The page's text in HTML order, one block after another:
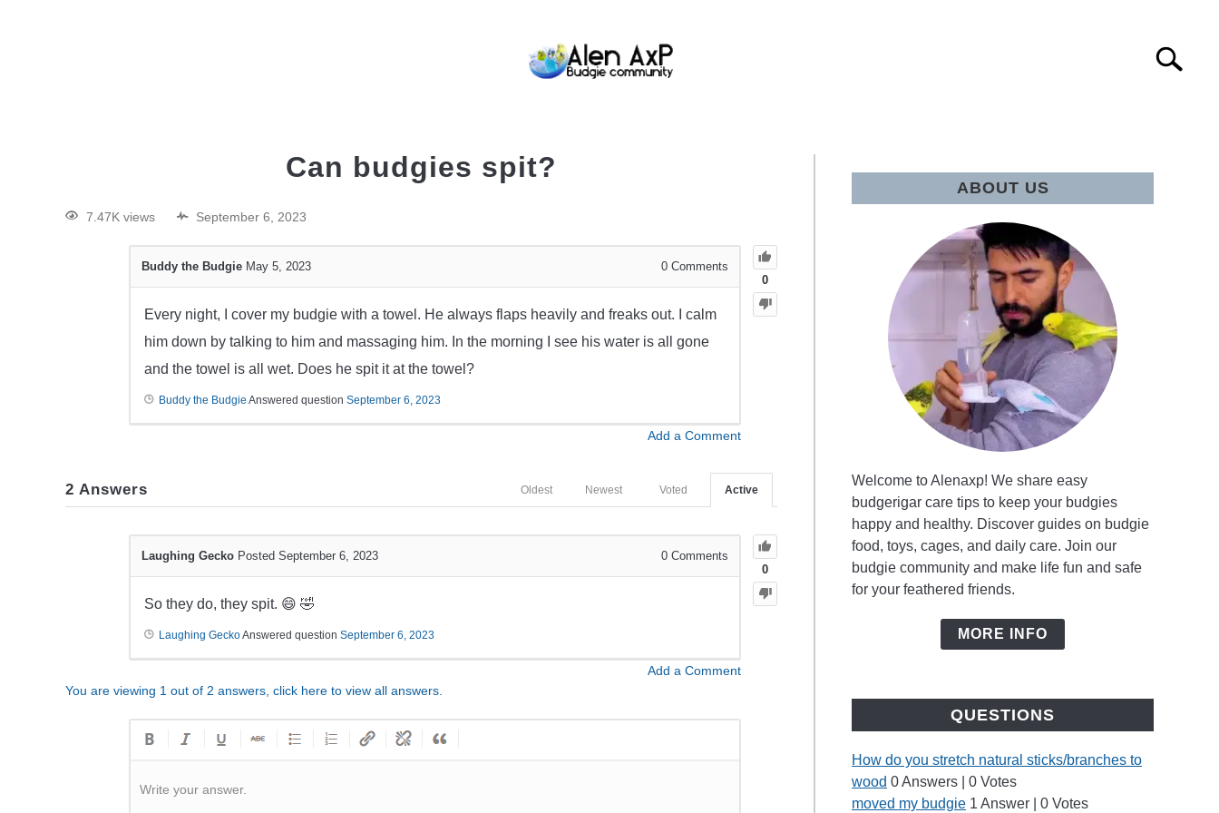
Search
Can budgies spit?
7.47K views September 6, 2023
0
Buddy the Budgie May 5, 2023 0Comments
Every night, I cover my budgie with a towel. He always flaps heavily and freaks out. I calm
him down by talking to him and massaging him. In the morning I see his water is all gone
and the towel is all wet. Does he spit it at the towel?
Buddy the Budgie Answered question September 6, 2023
Add a Comment
2 Answers Active
Voted
Newest
Oldest
0
Laughing Gecko Posted September 6, 2023 0Comments
So they do, they spit. 😄 🤣
Laughing GeckoAnswered question September 6, 2023
Add a Comment
You are viewing 1 out of 2 answers, click here to view all answers.
Write your answer.
ABOUT US
Welcome to Alenaxp! We share easy
budgerigar care tips to keep your budgies
happy and healthy. Discover guides on budgie
food, toys, cages, and daily care. Join our
budgie community and make life fun and safe
for your feathered friends.
MORE INFO
QUESTIONS
How do you stretch natural sticks/branches to
wood 0 Answers |0 Votes
moved my budgie 1 Answer |0 Votes